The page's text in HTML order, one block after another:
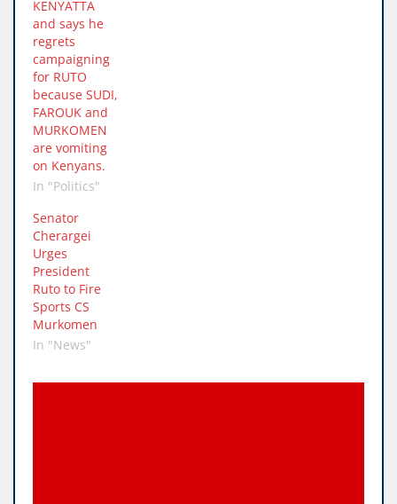
KENYATTA
and says he
regrets
campaigning
for RUTO
because SUDI,
FAROUK and
MURKOMEN
are vomiting
on Kenyans.
In "Politics"
Senator
Cherargei
Urges
President
Ruto to Fire
Sports CS
Murkomen
In "News"